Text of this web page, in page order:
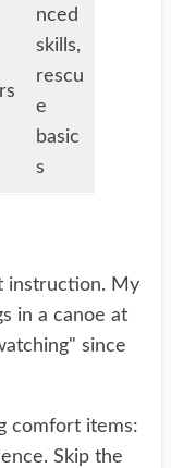
nced
skills,
rescu
e
basic
s
instruction. My
in a canoe at
since
comfort items:
Skip the